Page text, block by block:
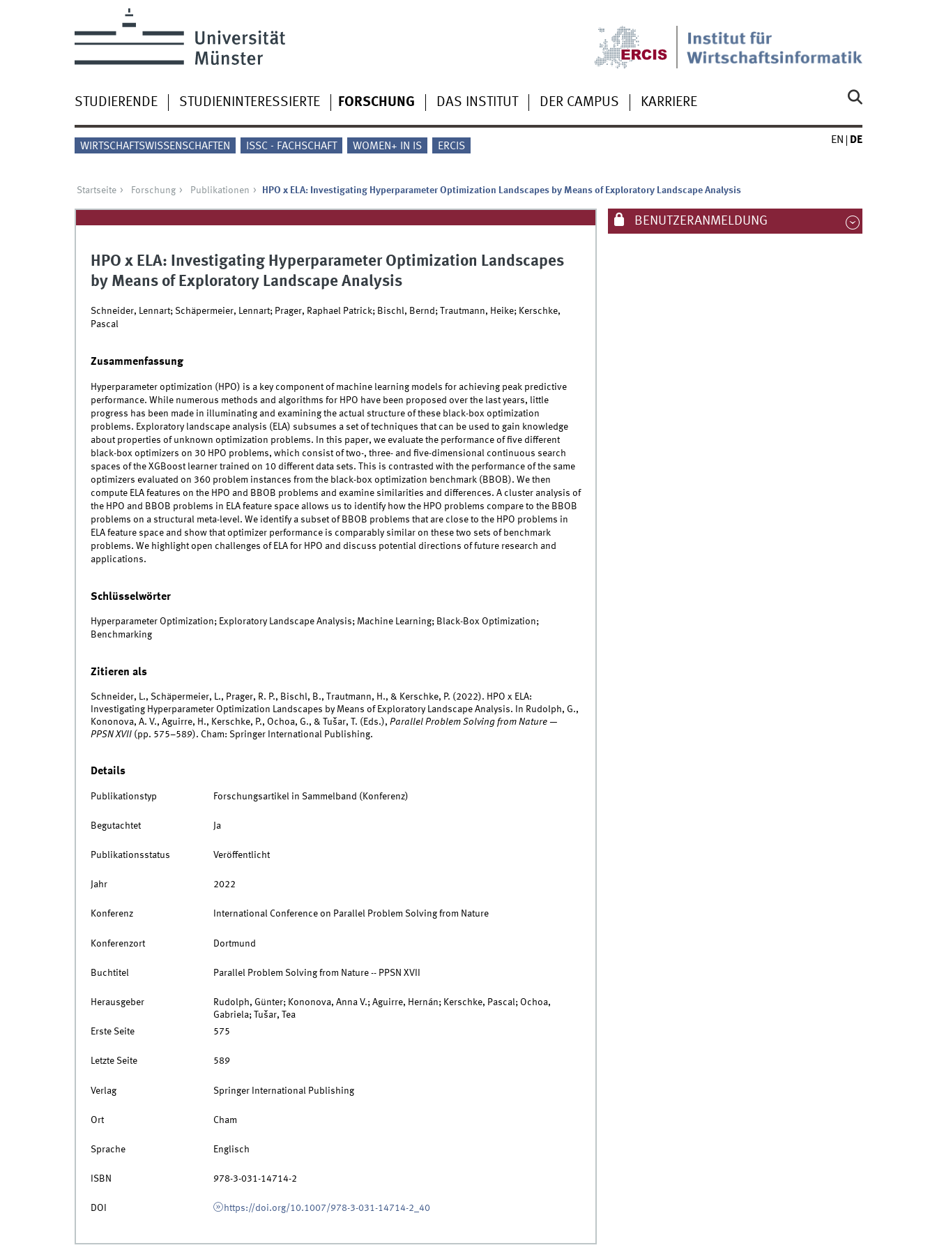
STUDIERENDE STUDIENINTERESSIERTE FORSCHUNG DAS INSTITUT DER CAMPUS KARRIERE
WIRTSCHAFTSWISSENSCHAFTEN ISSC - FACHSCHAFT WOMEN+ IN IS ERCIS
EN DE
Startseite Forschung Publikationen HPO x ELA: Investigating Hyperparameter Optimization Landscapes by Means of Exploratory Landscape Analysis
HPO x ELA: Investigating Hyperparameter Optimization Landscapes
by Means of Exploratory Landscape Analysis
Schneider, Lennart; Schäpermeier, Lennart; Prager, Raphael Patrick; Bischl, Bernd; Trautmann, Heike; Kerschke,
Pascal
Zusammenfassung
Hyperparameter optimization (HPO) is a key component of machine learning models for achieving peak predictive
performance. While numerous methods and algorithms for HPO have been proposed over the last years, little
progress has been made in illuminating and examining the actual structure of these black-box optimization
problems. Exploratory landscape analysis (ELA) subsumes a set of techniques that can be used to gain knowledge
about properties of unknown optimization problems. In this paper, we evaluate the performance of five different
black-box optimizers on 30 HPO problems, which consist of two-, three- and five-dimensional continuous search
spaces of the XGBoost learner trained on 10 different data sets. This is contrasted with the performance of the same
optimizers evaluated on 360 problem instances from the black-box optimization benchmark (BBOB). We then
compute ELA features on the HPO and BBOB problems and examine similarities and differences. A cluster analysis of
the HPO and BBOB problems in ELA feature space allows us to identify how the HPO problems compare to the BBOB
problems on a structural meta-level. We identify a subset of BBOB problems that are close to the HPO problems in
ELA feature space and show that optimizer performance is comparably similar on these two sets of benchmark
problems. We highlight open challenges of ELA for HPO and discuss potential directions of future research and
applications.
Schlüsselwörter
Hyperparameter Optimization; Exploratory Landscape Analysis; Machine Learning; Black-Box Optimization;
Benchmarking
Zitieren als
Schneider, L., Schäpermeier, L., Prager, R. P., Bischl, B., Trautmann, H., & Kerschke, P. (2022). HPO x ELA:
Investigating Hyperparameter Optimization Landscapes by Means of Exploratory Landscape Analysis. In Rudolph, G.,
Kononova, A. V., Aguirre, H., Kerschke, P., Ochoa, G., & Tušar, T. (Eds.), Parallel Problem Solving from Nature —
PPSN XVII(pp. 575–589). Cham: Springer International Publishing.
Details
Publikationstyp Forschungsartikel in Sammelband (Konferenz)
Begutachtet Ja
Publikationsstatus Veröffentlicht
Jahr 2022
Konferenz International Conference on Parallel Problem Solving from Nature
Konferenzort Dortmund
Buchtitel Parallel Problem Solving from Nature -- PPSN XVII
Herausgeber
Rudolph, Günter; Kononova, Anna V.; Aguirre, Hernán; Kerschke, Pascal; Ochoa,
Gabriela; Tušar, Tea
Erste Seite
575
Letzte Seite 589
Verlag Springer International Publishing
Ort Cham
Sprache Englisch
ISBN 978-3-031-14714-2
DOI https://doi.org/10.1007/978-3-031-14714-2_40
BENUTZERANMELDUNG